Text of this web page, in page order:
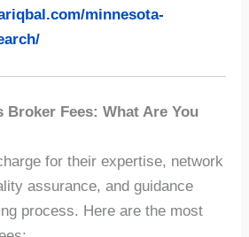
minnesota-
Broker Fees: What Are You
for their expertise, network
assurance, and guidance
process. Here are the most